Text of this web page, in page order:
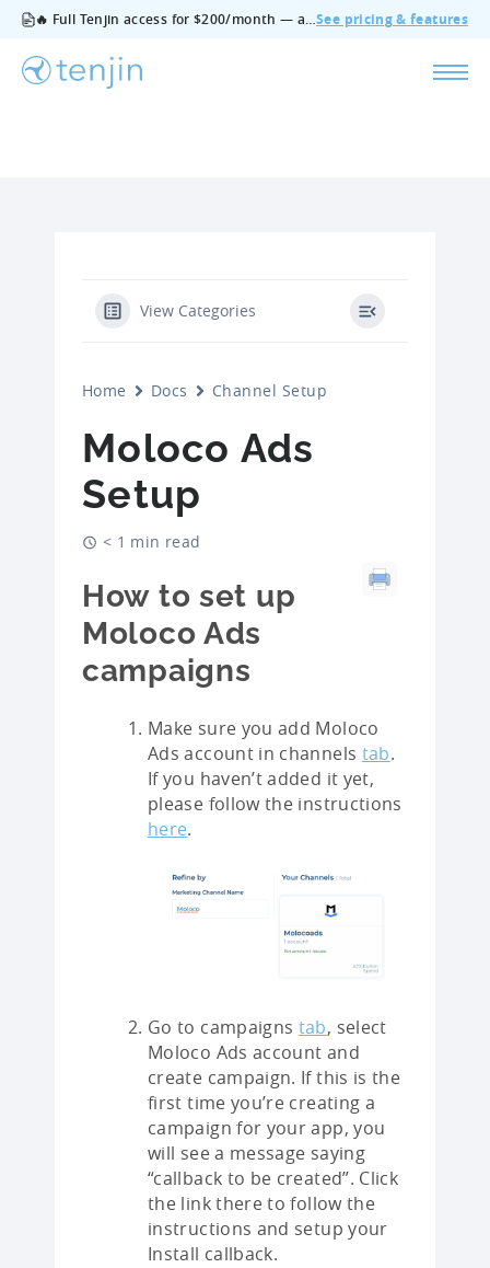
🔥 Full Tenjin access for $200/month — all features, no add‑ons, cancel anytime.See pricing & features
View Categories
Home Docs Channel Setup
Moloco Ads
Setup
< 1 min read
How to set up
Moloco Ads
campaigns
Make sure you add Moloco
Ads account in channels tab.
If you haven’t added it yet,
please follow the instructions
here.
Go to campaigns tab, select
Moloco Ads account and
create campaign. If this is the
first time you’re creating a
campaign for your app, you
will see a message saying
“callback to be created”. Click
the link there to follow the
instructions and setup your
Install callback.